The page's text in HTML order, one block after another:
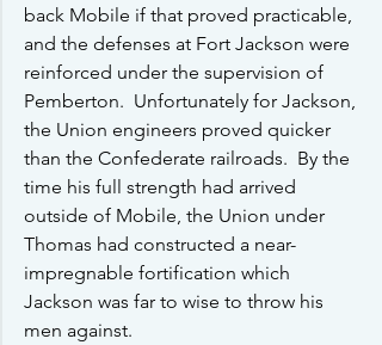
back Mobile if that proved practicable,
and the defenses at Fort Jackson were
reinforced under the supervision of
Pemberton.  Unfortunately for Jackson,
the Union engineers proved quicker
than the Confederate railroads.  By the
time his full strength had arrived
outside of Mobile, the Union under
Thomas had constructed a near-
impregnable fortification which
Jackson was far to wise to throw his
men against.